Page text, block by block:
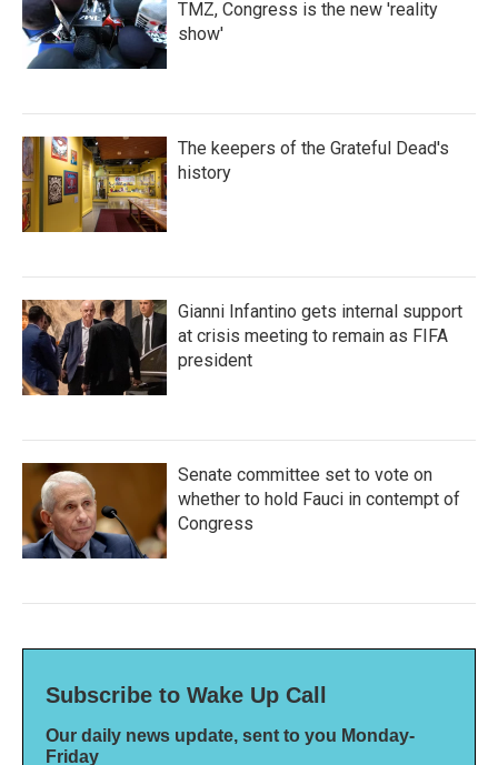
TMZ, Congress is the new 'reality
show'
The keepers of the Grateful Dead's
history
Gianni Infantino gets internal support
at crisis meeting to remain as FIFA
president
Senate committee set to vote on
whether to hold Fauci in contempt of
Congress
Subscribe to Wake Up Call
Our daily news update, sent to you Monday-
Friday